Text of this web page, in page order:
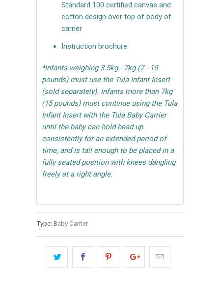
Standard 100 certified canvas and
cotton design over top of body of
carrier
Instruction brochure
*Infants weighing 3.5kg - 7kg (7 - 15
pounds) must use the Tula Infant Insert
(sold separately). Infants more than 7kg
(15 pounds) must continue using the Tula
Infant Insert with the Tula Baby Carrier
until the baby can hold head up
consistently for an extended period of
time, and is tall enough to be placed in a
fully seated position with knees dangling
freely at a right angle.
Type: Baby Carrier